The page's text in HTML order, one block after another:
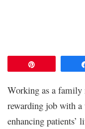
Working as a family
rewarding job with a
enhancing patients’